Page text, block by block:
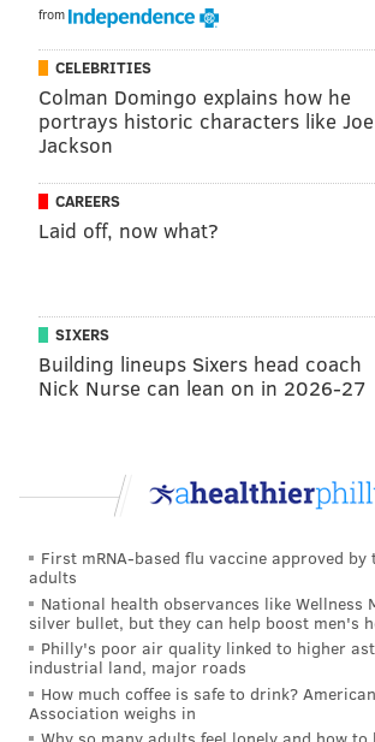
the dinger, like in Bull Durham?
But even then, why would Jeffery
pitcher by shading his eyes to watch it
And why would he be running back
out? Maybe, in theory, it was an
the dugout. However, a walk-off
make sense within the context of the
since the TD happened in the first
After the game, Doug Pederson was
home run celebration.
from
CELEBRITIES
Colman Domingo explains how he
portrays historic characters like Joe
Jackson
CAREERS
Laid off, now what?
SIXERS
Building lineups Sixers head coach
Nick Nurse can lean on in 2026-27
First mRNA-based flu vaccine approved by
adults
National health observances like Wellness
silver bullet, but they can help boost men's
Philly's poor air quality linked to higher
industrial land, major roads
How much coffee is safe to drink?
Association weighs in